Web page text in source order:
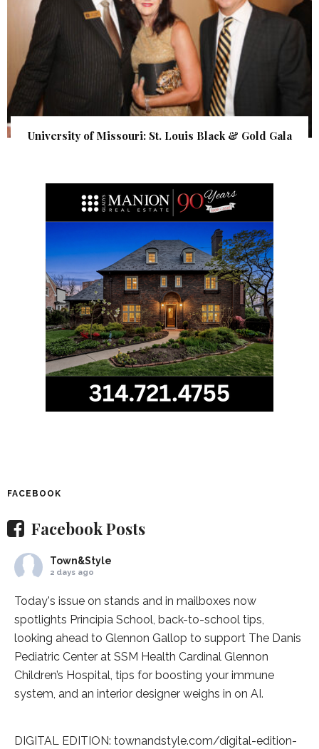
University of Missouri: St. Louis Black & Gold Gala
FACEBOOK
Facebook Posts
Town&Style
2 days ago
Today's issue on stands and in mailboxes now
spotlights Principia School, back-to-school tips,
looking ahead to Glennon Gallop to support The Danis
Pediatric Center at SSM Health Cardinal Glennon
Children’s Hospital, tips for boosting your immune
system, and an interior designer weighs in on AI.
DIGITAL EDITION: townandstyle.com/digital-edition-